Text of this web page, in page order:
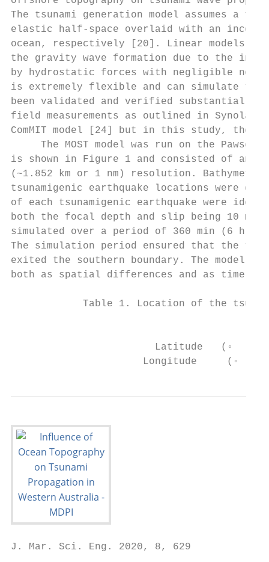
The tsunami generation model assumes a
elastic half-space overlaid with an
ocean, respectively [20]. Linear models
the gravity wave formation due to the
by hydrostatic forces with negligible
is extremely flexible and can simulate
been validated and verified substantially
field measurements as outlined in
ComMIT model [24] but in this study, the
The MOST model was run on the Pawsey
is shown in Figure 1 and consisted of an
(~1.852 km or 1 nm) resolution. Bathymetry
tsunamigenic earthquake locations were
of each tsunamigenic earthquake were
both the focal depth and slip being 10 m
simulated over a period of 360 min (6 h)
The simulation period ensured that the
exited the southern boundary. The model
both as spatial differences and as time
Table 1. Location of the
Latitude   (◦
Longitude     (◦
J. Mar. Sci. Eng. 2020, 8, 629